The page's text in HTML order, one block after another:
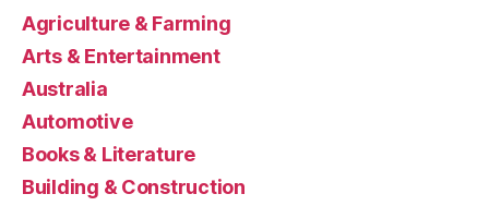
Agriculture & Farming
Arts & Entertainment
Australia
Automotive
Books & Literature
Building & Construction